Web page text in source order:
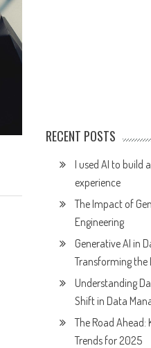
RECENT POSTS
I used AI to build
experience
The Impact of
Engineering
Generative AI in
Transforming the
Understanding
Shift in Data
The Road Ahead:
Trends for 2025